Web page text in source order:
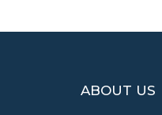
ABOUT US